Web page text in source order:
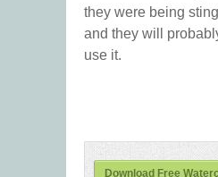
they were being
and they will
use it.
Download Free